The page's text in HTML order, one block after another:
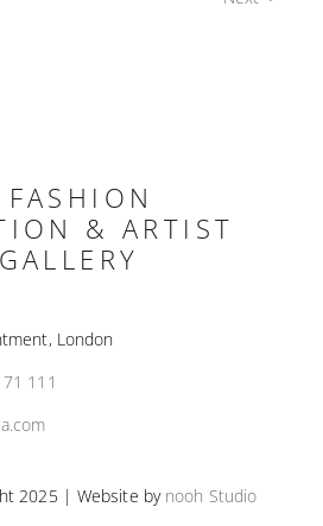
& ARTIST
London
111
2025 | Website by nooh Studio